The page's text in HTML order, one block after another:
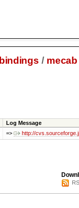
bindings / mecab
Log Message
=> http://